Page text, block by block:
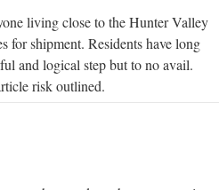
living close to the Hunter Valley
for shipment. Residents have long
and logical step but to no avail.
risk outlined.